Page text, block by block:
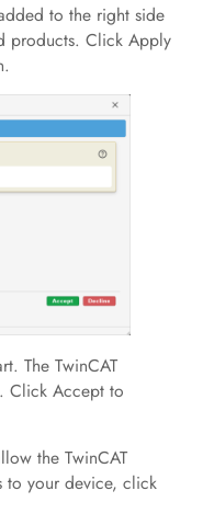
to the right side
products. Click Apply
The TwinCAT
Click Accept to
the TwinCAT
to your device, click